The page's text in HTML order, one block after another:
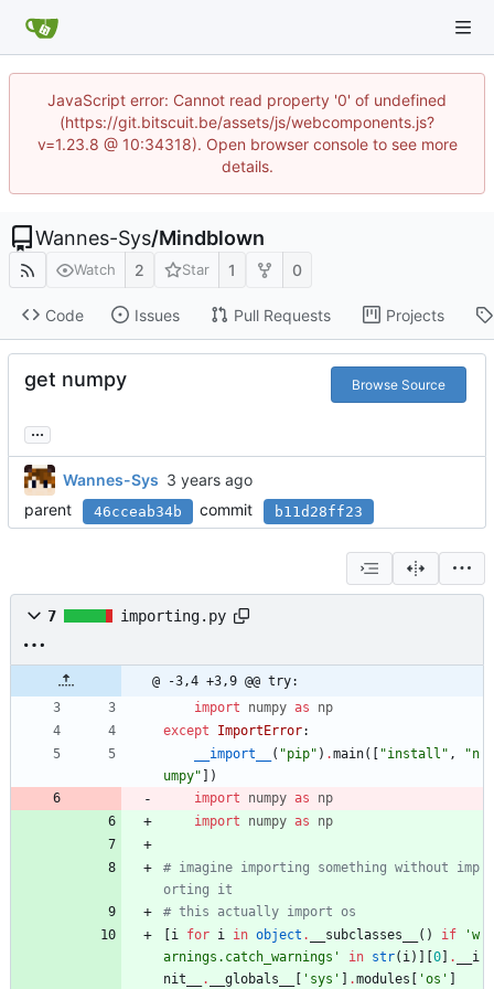
JavaScript error: Cannot read property '0' of undefined
(https://git.bitscuit.be/assets/js/webcomponents.js?
v=1.23.8 @ 10:34318). Open browser console to see more
details.
Wannes-Sys/Mindblown
Watch 2 Star 1 0
Code Issues Pull Requests Projects
get numpy Browse Source
...
Wannes-Sys
parent
46cceab34b commit b11d28ff23
7 importing.py
@ -3,4 +3,9 @@ try:
import
numpy as
np
except
ImportError:
__import__
( "pip" ) .main( "install " , "n
umpy"
)
import
numpy as
np
import
numpy as np
# imagine importing something without imp
orting it
# this actually import os
i for i in object . __subclasses__ ( ) if 'w
arnings.catch_warnings ' in str( i) 0 .
__i
nit__
. __globals__ ' sys ' .modules 'os '